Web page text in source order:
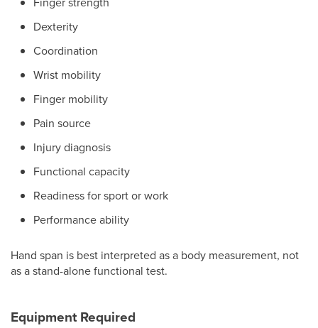
Dexterity
Coordination
Wrist mobility
Finger mobility
Pain source
Injury diagnosis
Functional capacity
Readiness for sport or work
Performance ability
Hand span is best interpreted as a body measurement, not
as a stand-alone functional test.
Equipment Required